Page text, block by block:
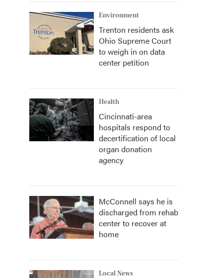
Environment
Trenton residents ask
Ohio Supreme Court
to weigh in on data
center petition
Health
Cincinnati-area
hospitals respond to
decertification of local
organ donation
agency
McConnell says he is
discharged from rehab
center to recover at
home
Local News